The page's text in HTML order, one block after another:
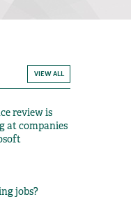
VIEW ALL
review is
at companies
jobs?